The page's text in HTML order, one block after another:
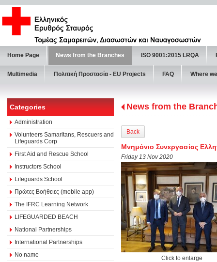
Home Page News from the Branches ISO 9001:2015 LRQA
Multimedia Πολιτική Προστασία - ΕU Projects FAQ Where
Categories
Administration
Volunteers Samaritans, Rescuers and
Lifeguards Corp
First Aid and Rescue School
Instructors School
Lifeguards School
Πρώτες Βοήθειες (mobile app)
The IFRC Learning Network
LIFEGUARDED BEACH
National Partnerships
International Partnerships
No name
News from the
Back
Μνημόνιο Συνεργασίας
Friday 13 Nov 2020
Click to enlarge